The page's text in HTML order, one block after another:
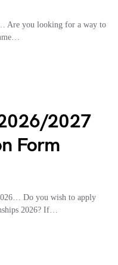
Are you looking for a way to
2027
Form
Do you wish to apply
2026? If…